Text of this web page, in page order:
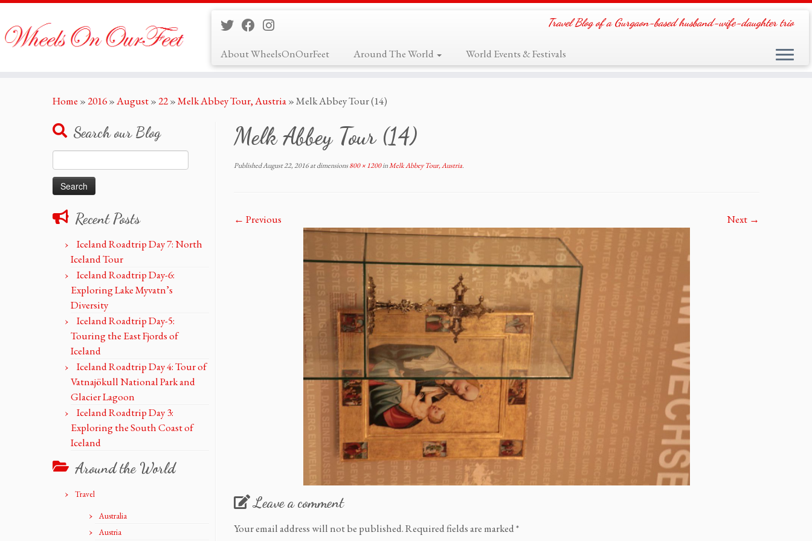
Travel Blog of a Gurgaon-based husband-wife-daughter trio
About WheelsOnOurFeet Around The World World Events & Festivals
Home »2016»August»22»Melk Abbey Tour, Austria»Melk Abbey Tour (14)
Search our Blog
for:
Recent Posts
Iceland Roadtrip Day 7: North
Iceland Tour
Iceland Roadtrip Day-6:
Exploring Lake Myvatn’s
Diversity
Iceland Roadtrip Day-5:
Touring the East Fjords of
Iceland
Iceland Roadtrip Day 4: Tour of
Vatnajökull National Park and
Glacier Lagoon
Iceland Roadtrip Day 3:
Exploring the South Coast of
Iceland
Around the World
Travel
Australia
Austria
Melk Abbey Tour (14)
PublishedAugust 22, 2016at dimensions800 × 1200inMelk Abbey Tour, Austria.
← Previous Next →
Leave a comment
Your email address will not be published.Required fields are marked*